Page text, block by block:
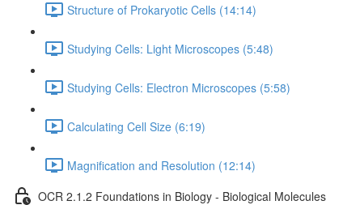
Structure of Prokaryotic Cells (14:14)
Studying Cells: Light Microscopes (5:48)
Studying Cells: Electron Microscopes (5:58)
Calculating Cell Size (6:19)
Magnification and Resolution (12:14)
OCR 2.1.2 Foundations in Biology - Biological Molecules